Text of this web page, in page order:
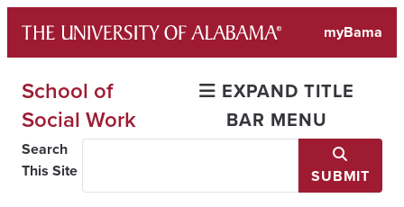
content
myBama
School of
Social Work
EXPAND TITLE
BAR MENU
Search
This Site
SUBMIT